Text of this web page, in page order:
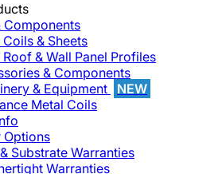
Components
& Sheets
Roof & Wall Panel Profiles
& Components
& Equipment
NEW
Metal Coils
Options
Substrate Warranties
Warranties